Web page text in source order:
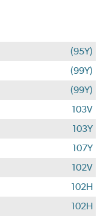
(95Y)
(99Y)
(99Y)
103V
103Y
107Y
102V
102H
102H